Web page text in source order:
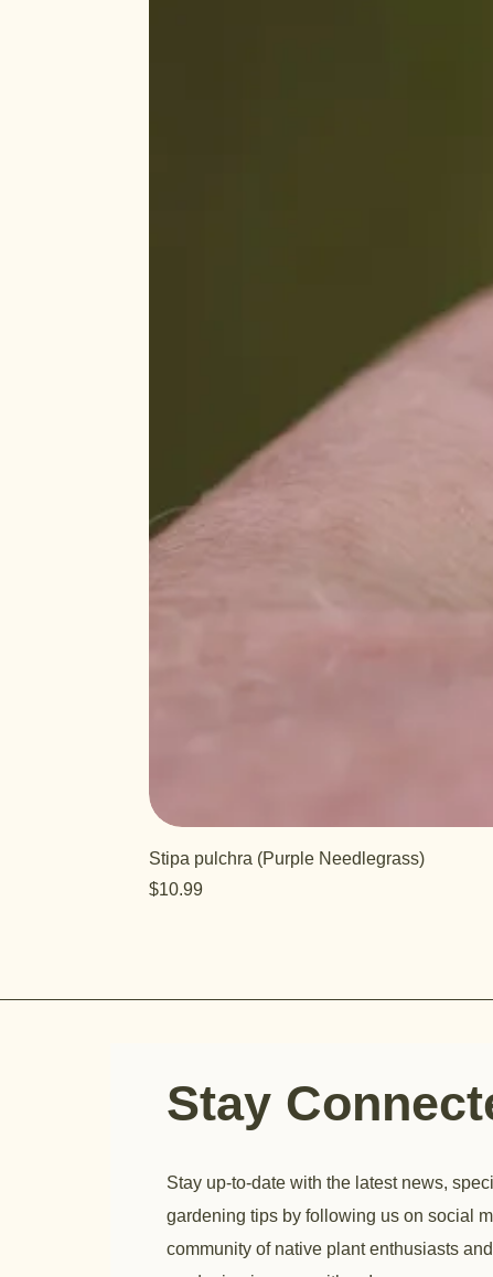
Stipa pulchra (Purple Needlegrass)
Price
$10.99
Stay
Stay up-to-date with the latest news,
gardening tips by following us on social
community of native plant enthusiasts